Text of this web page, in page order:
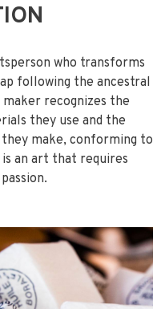
who transforms
following the ancestral
recognizes the
they use and the
make, conforming to
an art that requires